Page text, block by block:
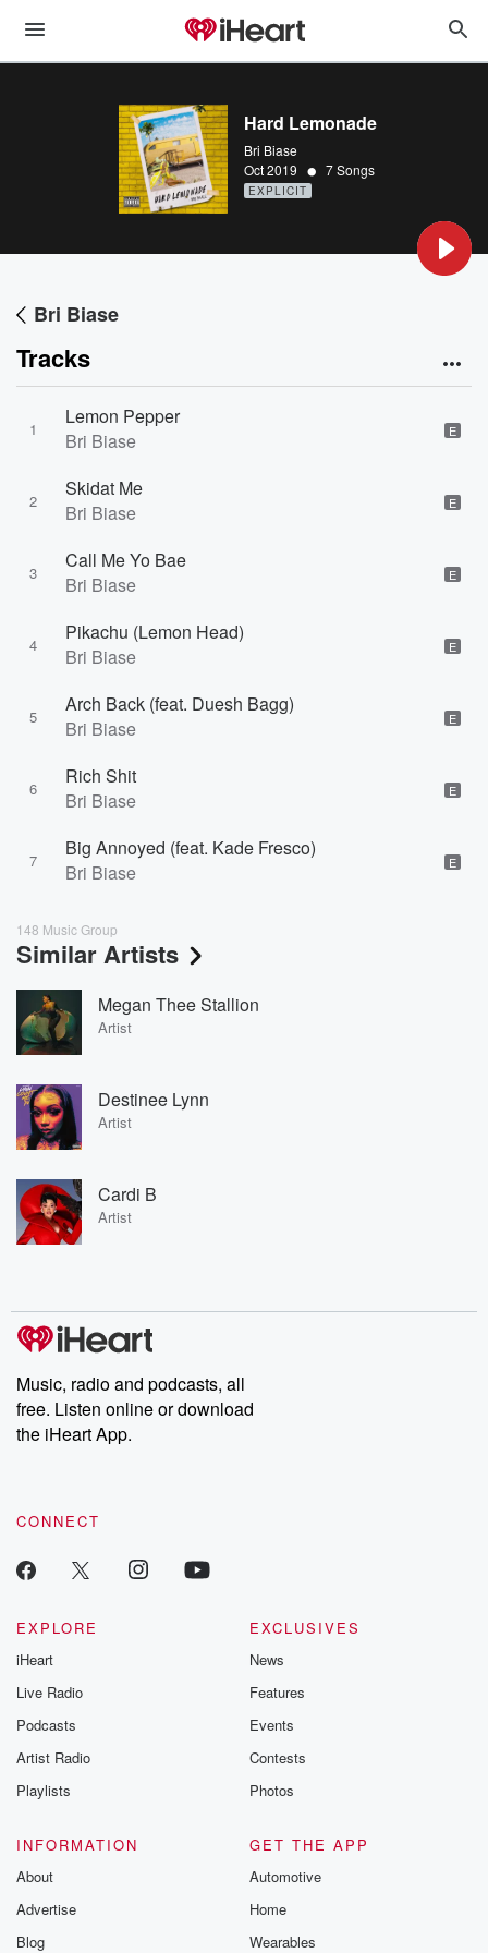
Hard Lemonade
Bri Biase
Oct 2019 • 7 Songs
EXPLICIT
Bri Biase
Tracks
1
Lemon Pepper
Bri Biase
E
2
Skidat Me
Bri Biase
E
3
Call Me Yo Bae
Bri Biase
E
4
Pikachu (Lemon Head)
Bri Biase
E
5
Arch Back (feat. Duesh Bagg)
Bri Biase
E
6
Rich Shit
Bri Biase
E
7
Big Annoyed (feat. Kade Fresco)
Bri Biase
E
148 Music Group
Similar Artists
Megan Thee Stallion
Artist
Destinee Lynn
Artist
Cardi B
Artist
Music, radio and podcasts, all
free. Listen online or download
the iHeart App.
CONNECT
EXPLORE
iHeart
Live Radio
Podcasts
Artist Radio
Playlists
EXCLUSIVES
News
Features
Events
Contests
Photos
INFORMATION
About
Advertise
Blog
GET THE APP
Automotive
Home
Wearables